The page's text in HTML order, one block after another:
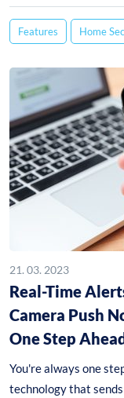
Features Home
21. 03. 2023
Real-Time
Camera Push
One Step
You're always one
technology that